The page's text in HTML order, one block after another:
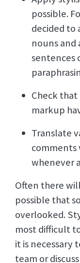
possible.
decided to
nouns and
sentences
Check that
markup
Translate
comments
whenever
Often there
possible that
overlooked.
most difficult
it is necessary
team or